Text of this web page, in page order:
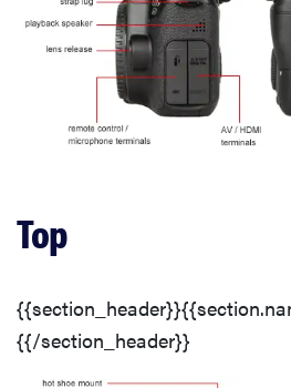
Distortion
Low Light Sensitivity
Usability
Top
{{/section_header}}